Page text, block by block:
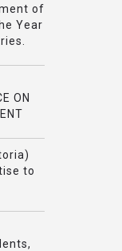
of
Year
ON
to